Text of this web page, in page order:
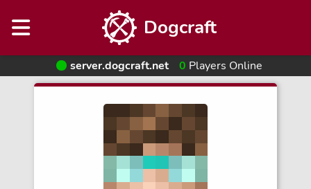
Dogcraft
server.dogcraft.net 0 Players Online